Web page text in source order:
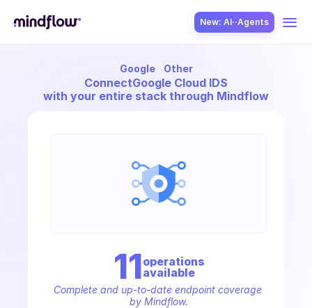
New: AI··Agents
Google Other
ConnectGoogle Cloud IDS
with your entire stack through Mindflow
11operations
available
Complete and up-to-date endpoint coverage
by Mindflow.